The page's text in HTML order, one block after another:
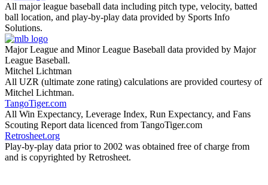
All major league baseball data including pitch type, velocity, batted
ball location, and play-by-play data provided by Sports Info
Solutions.
Major League and Minor League Baseball data provided by Major
League Baseball.
Mitchel Lichtman
All UZR (ultimate zone rating) calculations are provided courtesy of
Mitchel Lichtman.
TangoTiger.com
All Win Expectancy, Leverage Index, Run Expectancy, and Fans
Scouting Report data licenced from TangoTiger.com
Retrosheet.org
Play-by-play data prior to 2002 was obtained free of charge from
and is copyrighted by Retrosheet.